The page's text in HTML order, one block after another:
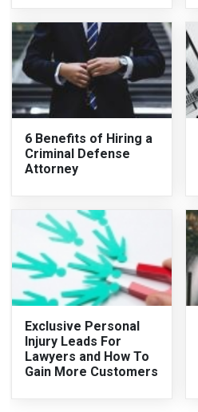
6 Benefits of Hiring a
Criminal Defense
Attorney
Exclusive Personal
Injury Leads For
Lawyers and How To
Gain More Customers